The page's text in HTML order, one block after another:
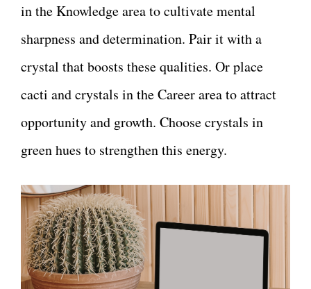
in the Knowledge area to cultivate mental
sharpness and determination. Pair it with a
crystal that boosts these qualities. Or place
cacti and crystals in the Career area to attract
opportunity and growth. Choose crystals in
green hues to strengthen this energy.